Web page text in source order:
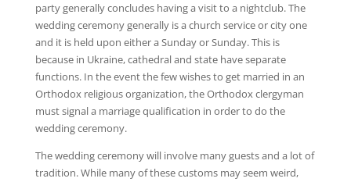
party generally concludes having a visit to a nightclub. The
wedding ceremony generally is a church service or city one
and it is held upon either a Sunday or Sunday. This is
because in Ukraine, cathedral and state have separate
functions. In the event the few wishes to get married in an
Orthodox religious organization, the Orthodox clergyman
must signal a marriage qualification in order to do the
wedding ceremony.
The wedding ceremony will involve many guests and a lot of
tradition. While many of these customs may seem weird,